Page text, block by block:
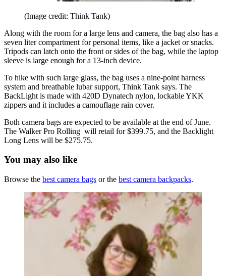
(Image credit: Think Tank)
Along with the room for a large lens and camera, the bag also has a
seven liter compartment for personal items, like a jacket or snacks.
Tripods can latch onto the front or sides of the bag, while the laptop
sleeve is large enough for a 13-inch device.
To hike with such large glass, the bag uses a nine-point harness
system and breathable lubar support, Think Tank says. The
BackLight is made with 420D Dynatech nylon, lockable YKK
zippers and it includes a camouflage rain cover.
Both camera bags are expected to be available at the end of June.
The Walker Pro Rolling will retail for $399.75, and the Backlight
Long Lens will be $275.75.
You may also like
Browse the best camera bags or the best camera backpacks.